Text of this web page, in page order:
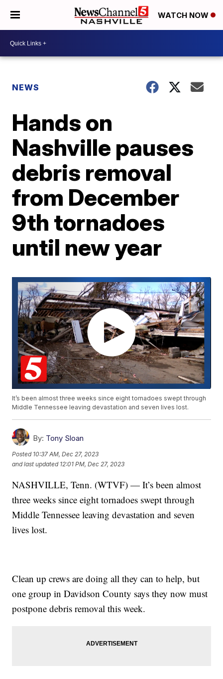
WATCH NOW
NEWS
Hands on
Nashville pauses
debris removal
from December
9th tornadoes
until new year
It’s been almost three weeks since eight tornadoes swept through
Middle Tennessee leaving devastation and seven lives lost.
By: Tony Sloan
Posted 10:37 AM, Dec 27, 2023
and last updated 12:01 PM, Dec 27, 2023
NASHVILLE, Tenn. (WTVF) — It’s been almost
three weeks since eight tornadoes swept through
Middle Tennessee leaving devastation and seven
lives lost.
Clean up crews are doing all they can to help, but
one group in Davidson County says they now must
postpone debris removal this week.